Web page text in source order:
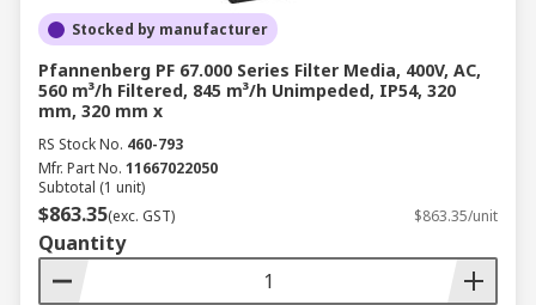
Stocked by manufacturer
Pfannenberg PF 67.000 Series Filter Media, 400V, AC,
560 m³/h Filtered, 845 m³/h Unimpeded, IP54, 320
mm, 320 mm x
RS Stock No. 460-793
Mfr. Part No. 11667022050
Subtotal (1 unit)
$863.35(exc. GST) $863.35/unit
Quantity